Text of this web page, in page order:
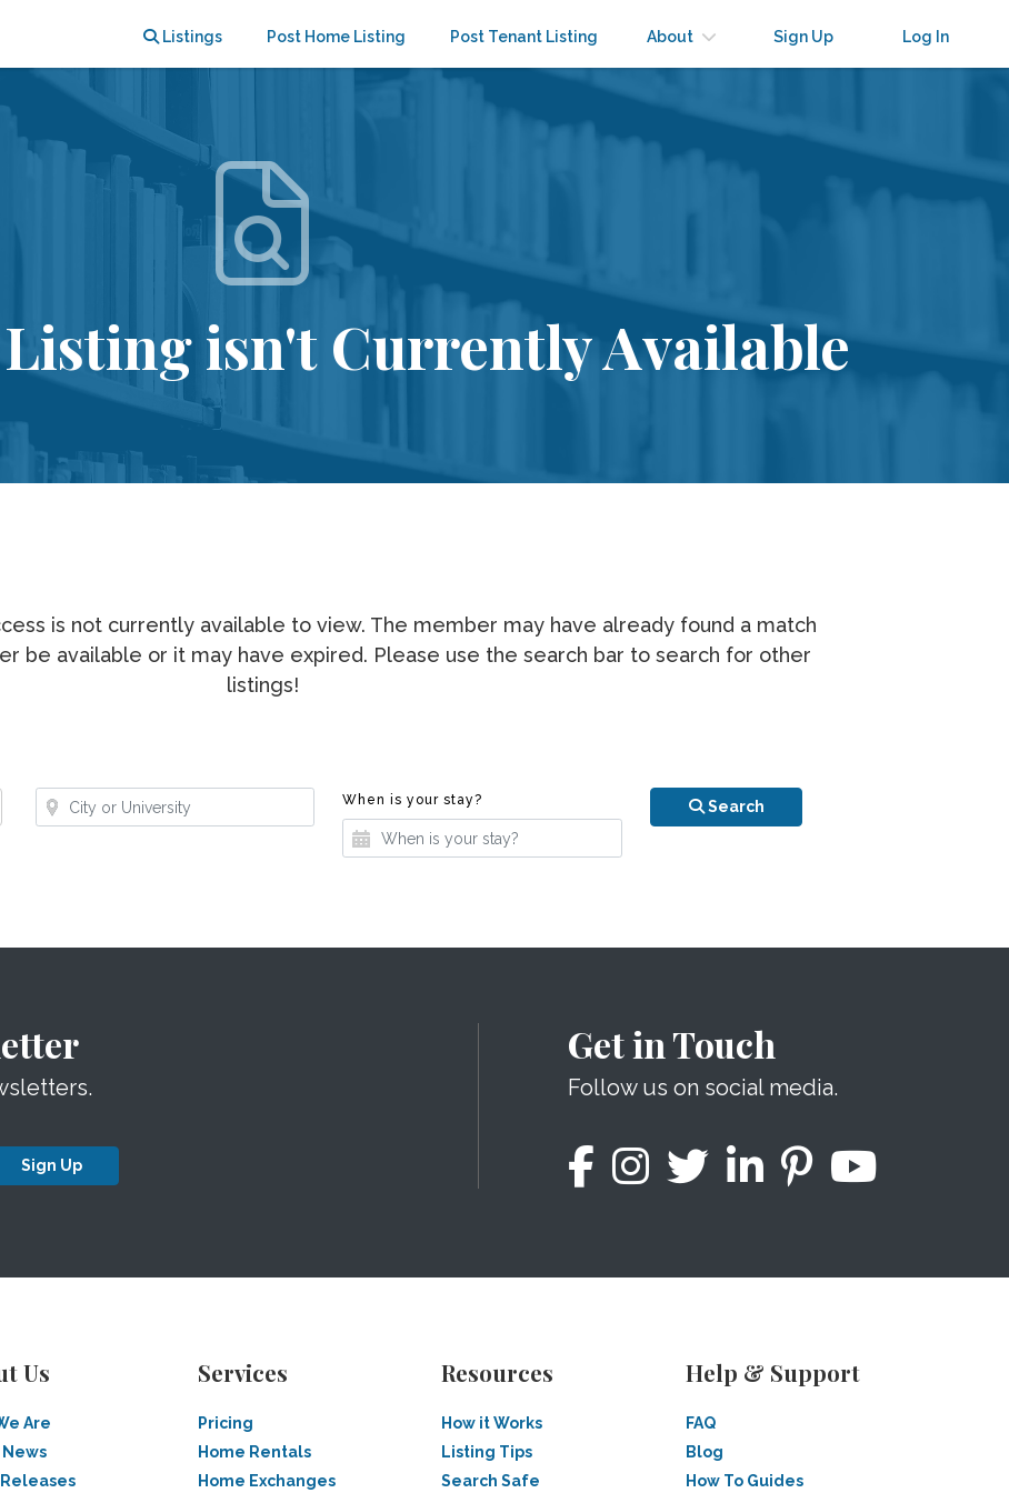
Listings Post Home Listing Post Tenant Listing About Sign Up Log In
isn't Currently Available
is not currently available to view. The member may have already found a match
be available or it may have expired. Please use the search bar to search for other
listings!
Where? When is your stay? Search
Sign Up
Get in Touch
Follow us on social media.
Us
Are
News
Releases
Services
Pricing
Home Rentals
Home Exchanges
Resources
How it Works
Listing Tips
Search Safe
Help & Support
FAQ
Blog
How To Guides